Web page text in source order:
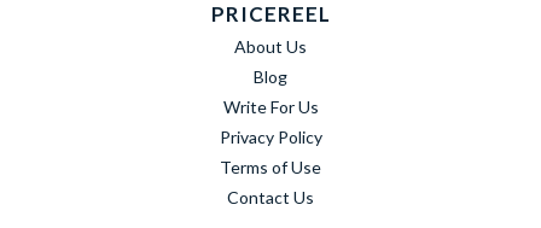
PRICEREEL
About Us
Blog
Write For Us
Privacy Policy
Terms of Use
Contact Us